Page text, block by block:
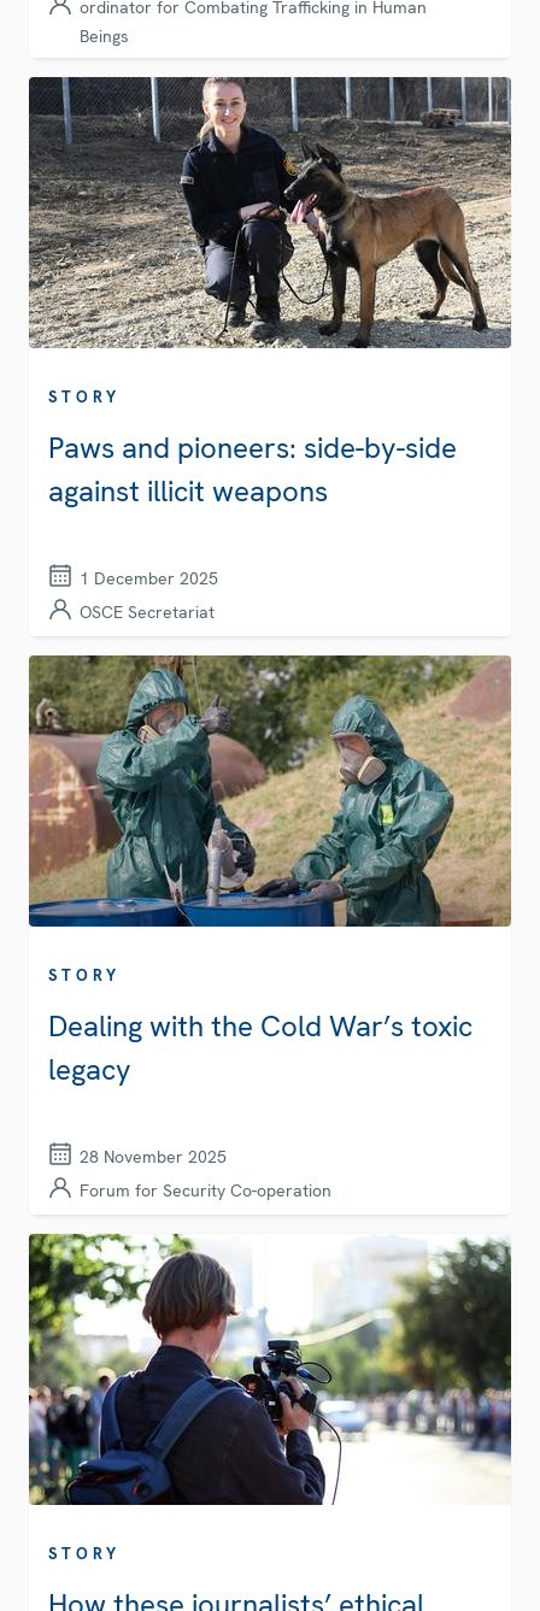
ordinator for Combating Trafficking in Human
Beings
STORY
Paws and pioneers: side-by-side
against illicit weapons
1 December 2025
OSCE Secretariat
STORY
Dealing with the Cold War’s toxic
legacy
28 November 2025
Forum for Security Co-operation
STORY